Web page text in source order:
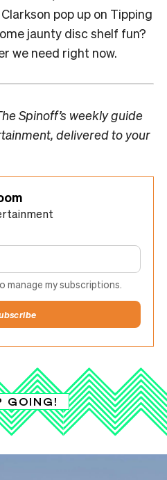
pop up on Tipping
jaunty disc shelf fun?
we need right now.
Spinoff’s weekly guide
delivered to your
my subscriptions.
GOING!